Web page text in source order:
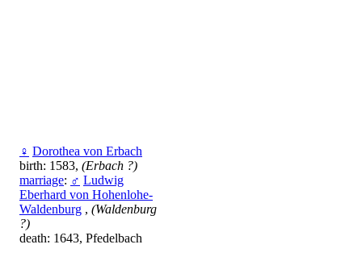
♀ Dorothea von Erbach
birth: 1583, (Erbach ?)
marriage: ♂ Ludwig
Eberhard von Hohenlohe-
Waldenburg , (Waldenburg
?)
death: 1643, Pfedelbach